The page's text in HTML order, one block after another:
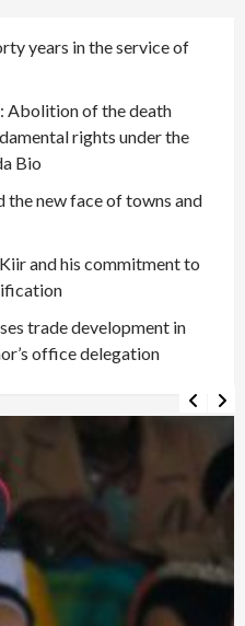
years in the service of
Abolition of the death
rights under the
Bio
the new face of towns and
and his commitment to
trade development in
office delegation